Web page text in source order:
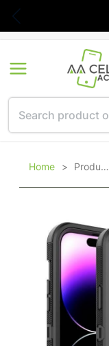
Home > Products